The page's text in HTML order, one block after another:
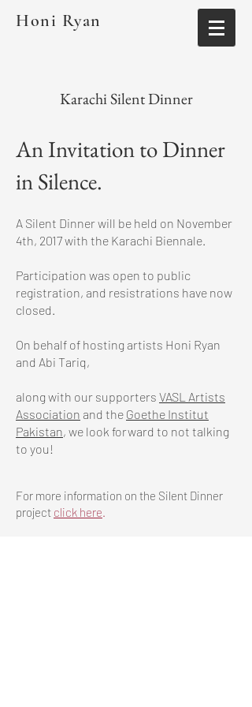
Honi Ryan
Karachi Silent Dinner
An Invitation to Dinner
in Silence.
A Silent Dinner will be held on November
4th, 2017 with the Karachi Biennale.
Participation was open to public
registration, and resistrations have now
closed.
On behalf of hosting artists Honi Ryan
and Abi Tariq,
along with our supporters VASL Artists
Association and the Goethe Institut
Pakistan, we look forward to not talking
to you!
For more information on the Silent Dinner
project click here.